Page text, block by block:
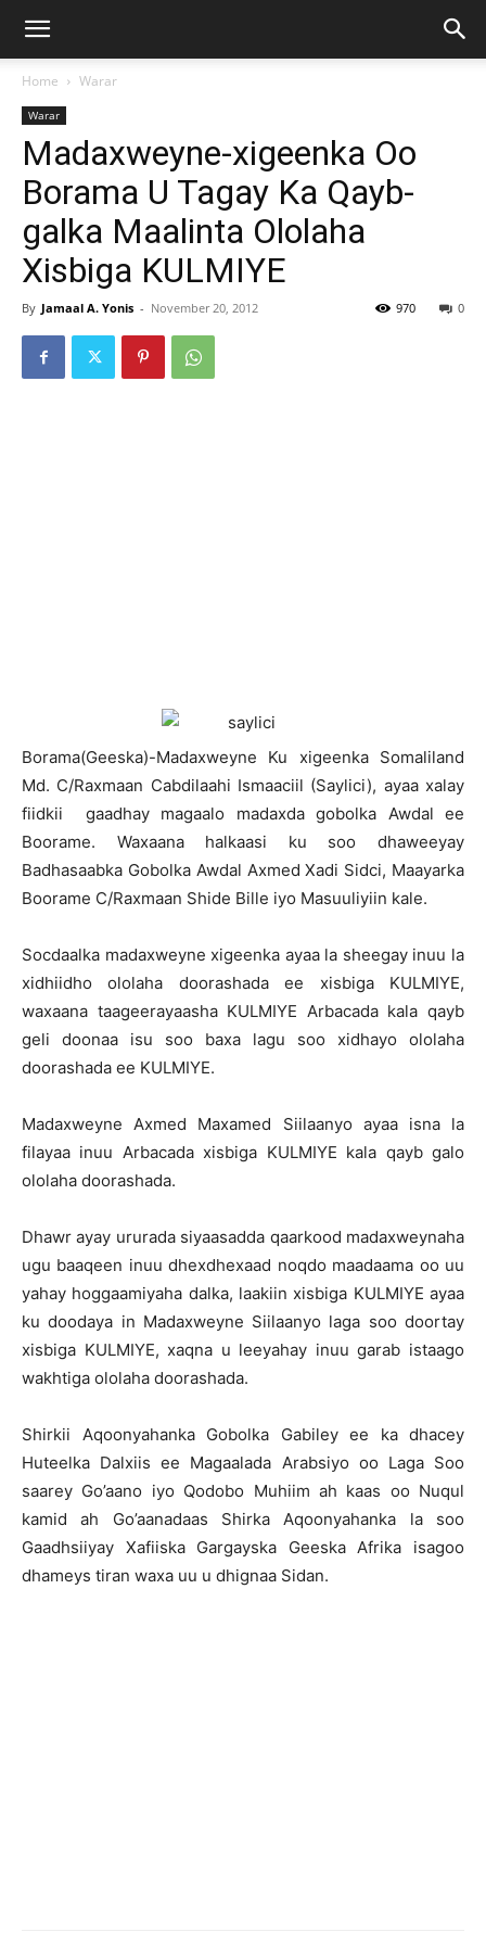
Home Warar
Warar
Madaxweyne-xigeenka Oo
Borama U Tagay Ka Qayb-
galka Maalinta Ololaha
Xisbiga KULMIYE
By Jamaal A. Yonis - November 20, 2012 0
970
Borama(Geeska)-Madaxweyne Ku xigeenka Somaliland
Md. C/Raxmaan Cabdilaahi Ismaaciil (Saylici), ayaa xalay
fiidkii gaadhay magaalo madaxda gobolka Awdal ee
Boorame. Waxaana halkaasi ku soo dhaweeyay
Badhasaabka Gobolka Awdal Axmed Xadi Sidci, Maayarka
Boorame C/Raxmaan Shide Bille iyo Masuuliyiin kale.
Socdaalka madaxweyne xigeenka ayaa la sheegay inuu la
xidhiidho ololaha doorashada ee xisbiga KULMIYE,
waxaana taageerayaasha KULMIYE Arbacada kala qayb
geli doonaa isu soo baxa lagu soo xidhayo ololaha
doorashada ee KULMIYE.
Madaxweyne Axmed Maxamed Siilaanyo ayaa isna la
filayaa inuu Arbacada xisbiga KULMIYE kala qayb galo
ololaha doorashada.
Dhawr ayay ururada siyaasadda qaarkood madaxweynaha
ugu baaqeen inuu dhexdhexaad noqdo maadaama oo uu
yahay hoggaamiyaha dalka, laakiin xisbiga KULMIYE ayaa
ku doodaya in Madaxweyne Siilaanyo laga soo doortay
xisbiga KULMIYE, xaqna u leeyahay inuu garab istaago
wakhtiga ololaha doorashada.
Shirkii Aqoonyahanka Gobolka Gabiley ee ka dhacey
Huteelka Dalxiis ee Magaalada Arabsiyo oo Laga Soo
saarey Go’aano iyo Qodobo Muhiim ah kaas oo Nuqul
kamid ah Go’aanadaas Shirka Aqoonyahanka la soo
Gaadhsiiyay Xafiiska Gargayska Geeska Afrika isagoo
dhameys tiran waxa uu u dhignaa Sidan.